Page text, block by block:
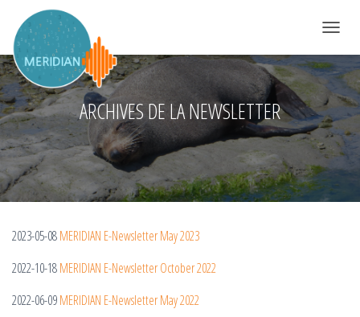
ARCHIVES DE LA NEWSLETTER
2023-05-08MERIDIAN E-Newsletter May 2023
2022-10-18MERIDIAN E-Newsletter October 2022
2022-06-09MERIDIAN E-Newsletter May 2022